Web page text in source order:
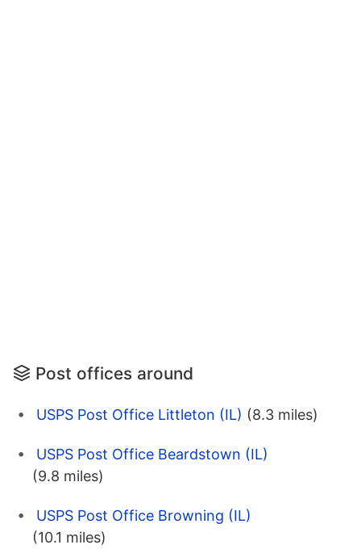
Post offices around
USPS Post Office Littleton (IL) (8.3 miles)
USPS Post Office Beardstown (IL)
(9.8 miles)
USPS Post Office Browning (IL)
(10.1 miles)